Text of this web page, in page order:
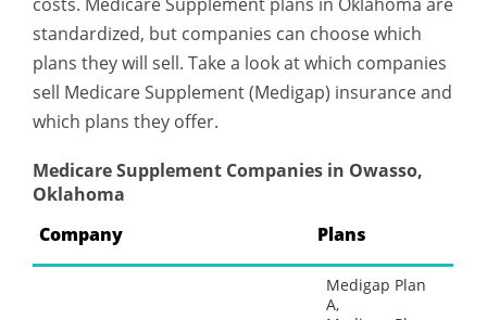
standardized, but companies can choose which
plans they will sell. Take a look at which companies
sell Medicare Supplement (Medigap) insurance and
which plans they offer.
Medicare Supplement Companies in Owasso,
Oklahoma
Company
Plans
Medigap Plan
A,